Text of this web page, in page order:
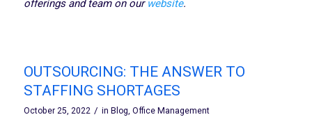
offerings and team on our website.
OUTSOURCING: THE ANSWER TO
STAFFING SHORTAGES
October 25, 2022 / in Blog Office Management